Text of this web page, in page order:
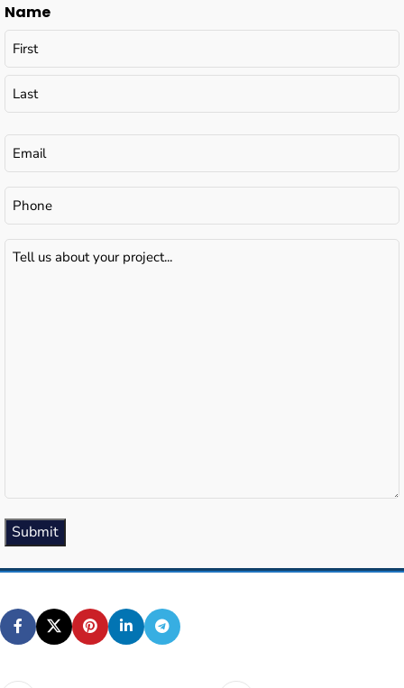
Name
Email(Required)
Phone
Tell
Submit